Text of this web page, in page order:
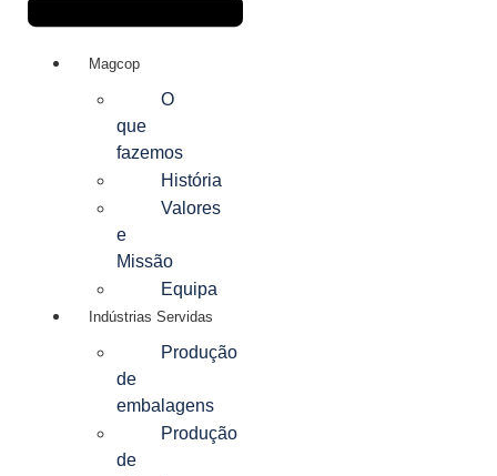
Magcop
O
que
fazemos
História
Valores
e
Missão
Equipa
Indústrias Servidas
Produção
de
embalagens
Produção
de